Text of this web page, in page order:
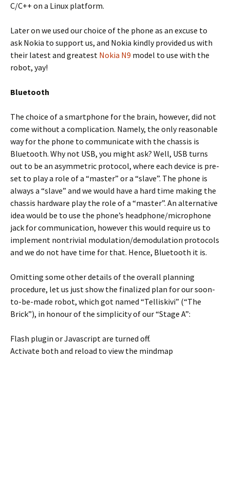
C/C++ on a Linux platform.
Later on we used our choice of the phone as an excuse to
ask Nokia to support us, and Nokia kindly provided us with
their latest and greatest Nokia N9 model to use with the
robot, yay!
Bluetooth
The choice of a smartphone for the brain, however, did not
come without a complication. Namely, the only reasonable
way for the phone to communicate with the chassis is
Bluetooth. Why not USB, you might ask? Well, USB turns
out to be an asymmetric protocol, where each device is pre-
set to play a role of a “master” or a “slave”. The phone is
always a “slave” and we would have a hard time making the
chassis hardware play the role of a “master”. An alternative
idea would be to use the phone’s headphone/microphone
jack for communication, however this would require us to
implement nontrivial modulation/demodulation protocols
and we do not have time for that. Hence, Bluetooth it is.
Omitting some other details of the overall planning
procedure, let us just show the finalized plan for our soon-
to-be-made robot, which got named “Telliskivi” (“The
Brick”), in honour of the simplicity of our “Stage A”:
Flash plugin or Javascript are turned off.
Activate both and reload to view the mindmap